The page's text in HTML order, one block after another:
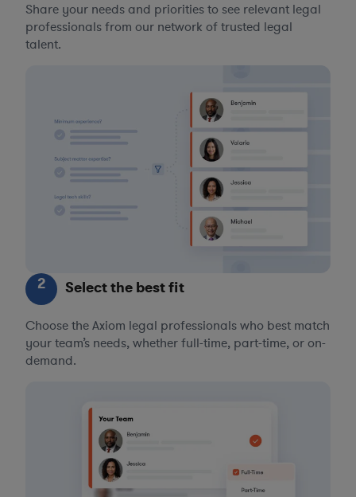
Share your needs and priorities to see relevant legal
professionals from our network of trusted legal
talent.
2 Select the best fit
Choose the Axiom legal professionals who best match
your team’s needs, whether full-time, part-time, or on-
demand.